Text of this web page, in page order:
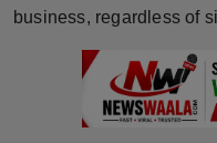
Technology
business, regardless of